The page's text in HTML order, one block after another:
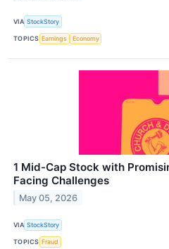
VIA StockStory
TOPICS Earnings Economy
1 Mid-Cap Stock with
Facing Challenges
May 05, 2026
VIA StockStory
TOPICS Fraud